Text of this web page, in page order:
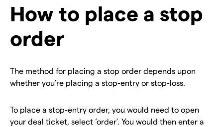
How to place a stop
order
The method for placing a stop order depends upon
whether you’re placing a stop-entry or stop-loss.
To place a stop-entry order, you would need to open
your deal ticket, select ‘order’. You would then enter a